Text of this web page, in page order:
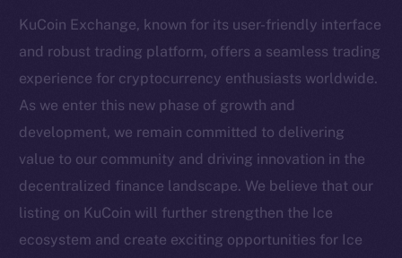
KuCoin Exchange, known for its user-friendly interface
and robust trading platform, offers a seamless trading
experience for cryptocurrency enthusiasts worldwide.
As we enter this new phase of growth and
development, we remain committed to delivering
value to our community and driving innovation in the
decentralized finance landscape. We believe that our
listing on KuCoin will further strengthen the Ice
ecosystem and create exciting opportunities for Ice
The new online is on-
chain
Social
Telegram